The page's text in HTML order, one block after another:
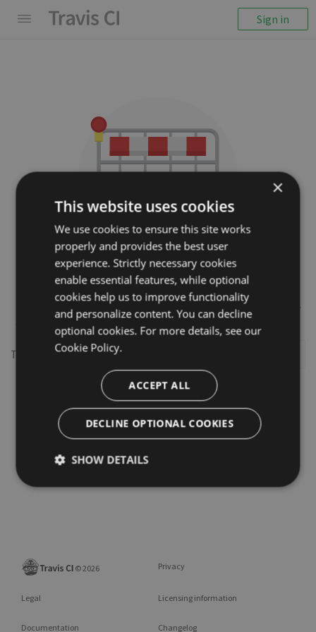
Sign in
We couldn't display the
repository
jwage/changelog-generator
This repository may not exist or you may need to
©2026 Privacy
Legal Licensing information
Documentation Changelog
×
This website uses cookies
We use cookies to ensure this site works
properly and provides the best user
experience. Strictly necessary cookies
enable essential features, while optional
cookies help us to improve functionality
and personalize content. You can decline
optional cookies. For more details, see our
Cookie Policy.
ACCEPT ALL
DECLINE OPTIONAL COOKIES
SHOW DETAILS